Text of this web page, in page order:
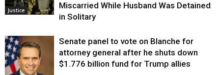
Justice
Miscarried While Husband Was Detained
in Solitary
Senate panel to vote on Blanche for
attorney general after he shuts down
$1.776 billion fund for Trump allies